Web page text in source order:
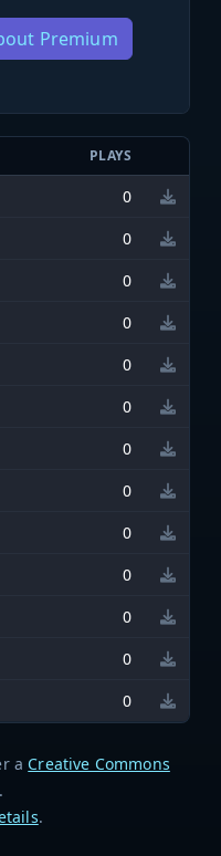
Premium
PLAYS
0
0
0
0
0
0
0
0
0
0
0
0
0
a Creative Commons
.
.